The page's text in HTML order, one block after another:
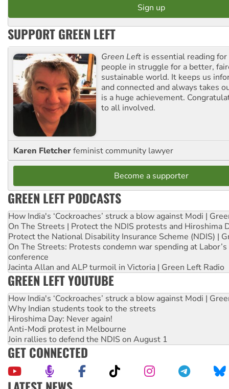
SUPPORT GREEN LEFT
Green Left is essential reading
people in struggle for a better,
sustainable world. It keeps us
and connected and always takes
is a huge achievement.
to all involved.
Karen Fletcherfeminist community lawyer
Become a supporter
GREEN LEFT PODCASTS
How India's ‘Cockroaches’ struck a blow against Modi |
On The Streets | Protect the NDIS protests and Hiroshima
Protect the National Disability Insurance Scheme (NDIS) |
On The Streets: Protests condemn war spending at
conference
Jacinta Allan and ALP turmoil in Victoria | Green Left Radio
GREEN LEFT YOUTUBE
How India's ‘Cockroaches’ struck a blow against Modi |
Why Indian students took to the streets
Hiroshima Day: Never again!
Anti-Modi protest in Melbourne
Join rallies to defend the NDIS on August 1
GET CONNECTED